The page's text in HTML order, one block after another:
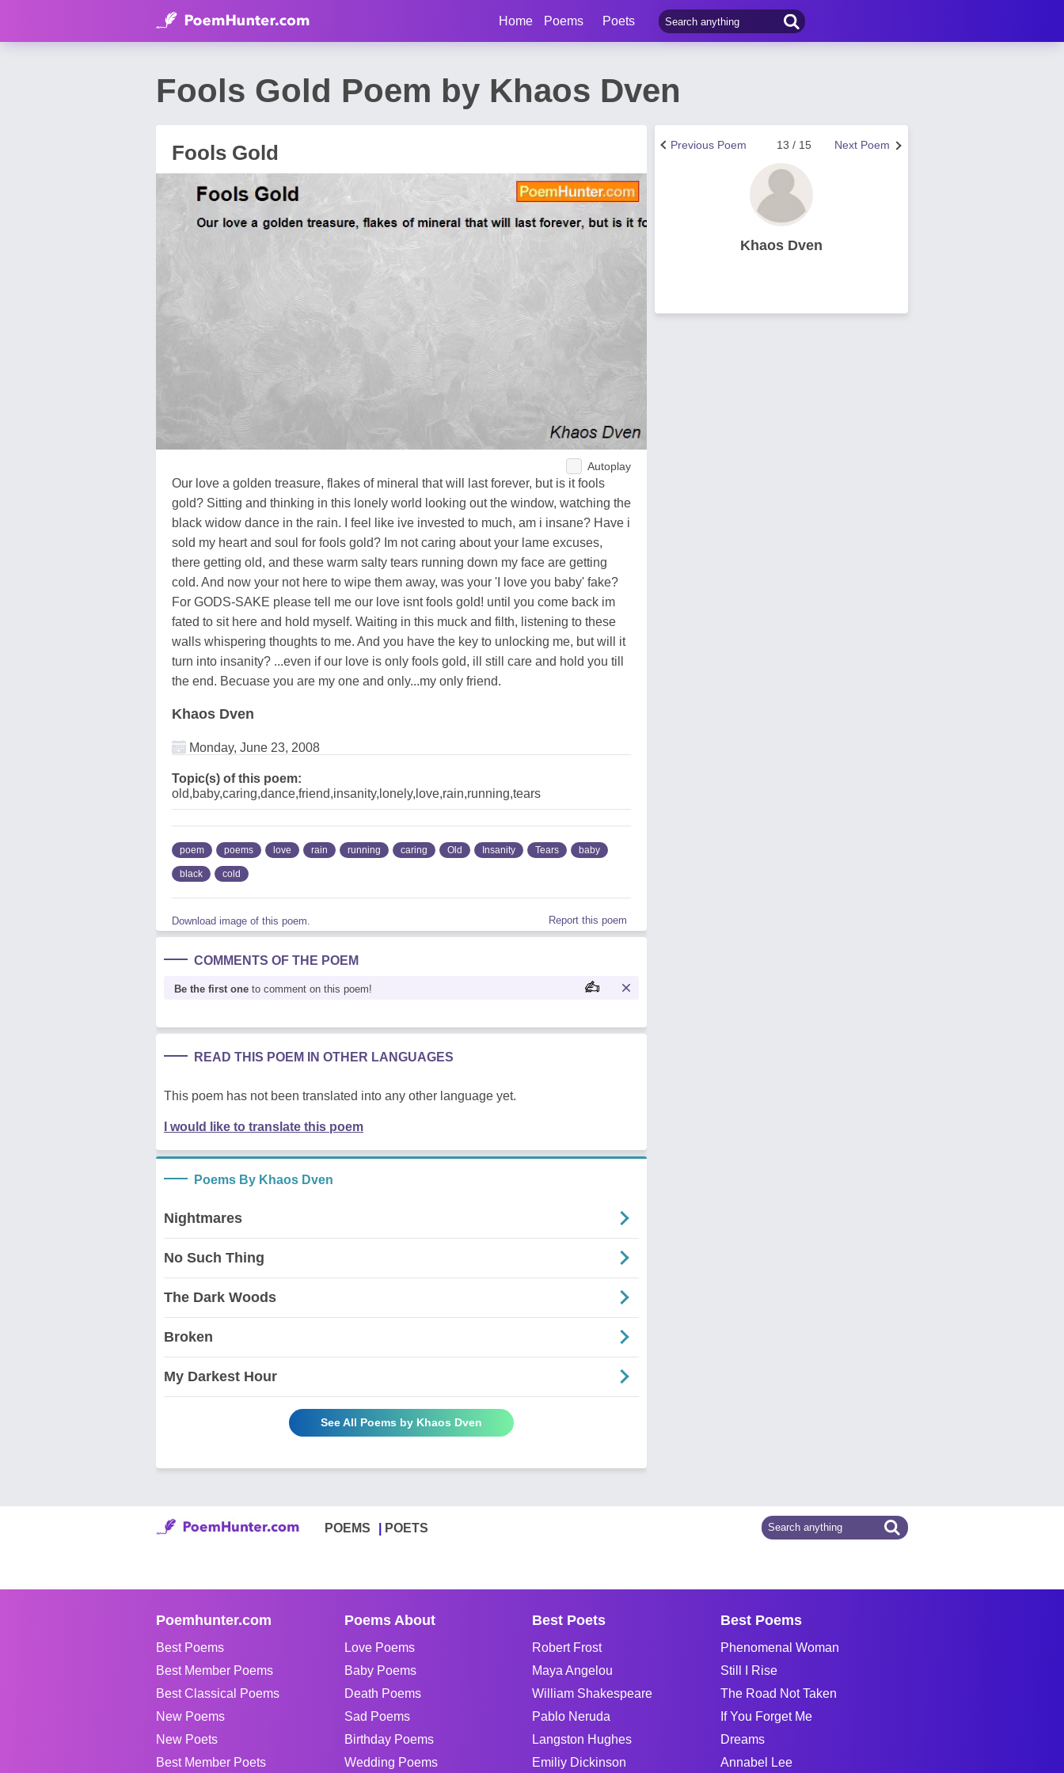
Home Poems Poets
Fools Gold Poem by Khaos Dven
Fools Gold
Autoplay
Our love a golden treasure, flakes of mineral that will last forever, but is it fools
gold? Sitting and thinking in this lonely world looking out the window, watching the
black widow dance in the rain. I feel like ive invested to much, am i insane? Have i
sold my heart and soul for fools gold? Im not caring about your lame excuses,
there getting old, and these warm salty tears running down my face are getting
cold. And now your not here to wipe them away, was your 'I love you baby' fake?
For GODS-SAKE please tell me our love isnt fools gold! until you come back im
fated to sit here and hold myself. Waiting in this muck and filth, listening to these
walls whispering thoughts to me. And you have the key to unlocking me, but will it
turn into insanity? ...even if our love is only fools gold, ill still care and hold you till
the end. Becuase you are my one and only...my only friend.
Khaos Dven
Monday, June 23, 2008
Topic(s) of this poem:
old,baby,caring,dance,friend,insanity,lonely,love,rain,running,tears
poem poems love rain running caring Old Insanity Tears baby
black cold
Download image of this poem. Report this poem
COMMENTS OF THE POEM
Be the first one to comment on this poem!
READ THIS POEM IN OTHER LANGUAGES
This poem has not been translated into any other language yet.
I would like to translate this poem
Poems By Khaos Dven
Nightmares
No Such Thing
The Dark Woods
Broken
My Darkest Hour
See All Poems by Khaos Dven
Next Poem
13 / 15
Previous Poem
Khaos Dven
POEMS POETS
Poemhunter.com
Best Poems
Best Member Poems
Best Classical Poems
New Poems
New Poets
Best Member Poets
Poems About
Love Poems
Baby Poems
Death Poems
Sad Poems
Birthday Poems
Wedding Poems
Best Poets
Robert Frost
Maya Angelou
William Shakespeare
Pablo Neruda
Langston Hughes
Emiliy Dickinson
Best Poems
Phenomenal Woman
Still I Rise
The Road Not Taken
If You Forget Me
Dreams
Annabel Lee